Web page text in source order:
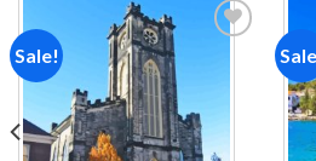
Sale!
wishlist